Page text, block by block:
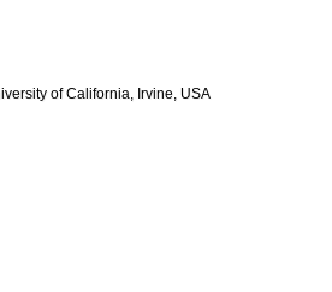
of California, Irvine, USA